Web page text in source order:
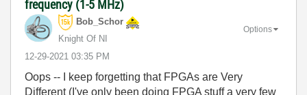
frequency (1-5 MHz)
Bob_Schor
Knight Of NI
‎12-29-2021 03:35 PM
Options
Oops -- I keep forgetting that FPGAs are Very
Different (I've only been doing FPGA stuff a very few